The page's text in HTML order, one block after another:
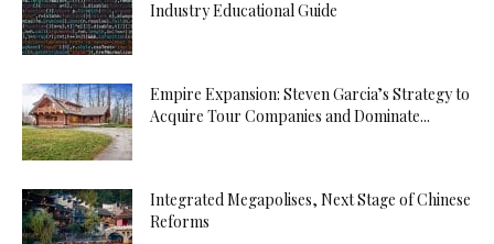
Industry Educational Guide
Empire Expansion: Steven Garcia’s Strategy to
Acquire Tour Companies and Dominate...
Integrated Megapolises, Next Stage of Chinese
Reforms